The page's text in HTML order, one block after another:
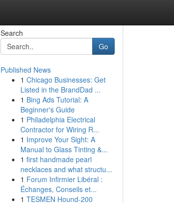
Search
Go
Published News
1 Chicago Businesses: Get
Listed in the BrandDad ...
1 Bing Ads Tutorial: A
Beginner's Guide
1 Philadelphia Electrical
Contractor for Wiring R...
1 Improve Your Sight: A
Manual to Glass Tinting &...
1 first handmade pearl
necklaces and what structu...
1 Forum Infirmier Libéral :
Échanges, Conseils et...
1 TESMEN Hound-200